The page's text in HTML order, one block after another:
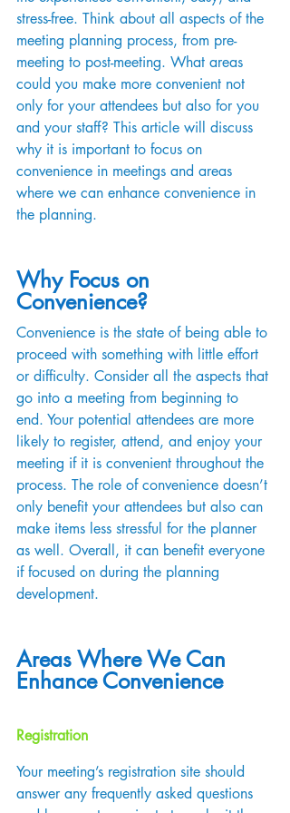
stress-free. Think about all aspects of the
meeting planning process, from pre-
meeting to post-meeting. What areas
could you make more convenient not
only for your attendees but also for you
and your staff? This article will discuss
why it is important to focus on
convenience in meetings and areas
where we can enhance convenience in
the planning.
Why Focus on
Convenience?
Convenience is the state of being able to
proceed with something with little effort
or difficulty. Consider all the aspects that
go into a meeting from beginning to
end. Your potential attendees are more
likely to register, attend, and enjoy your
meeting if it is convenient throughout the
process. The role of convenience doesn’t
only benefit your attendees but also can
make items less stressful for the planner
as well. Overall, it can benefit everyone
if focused on during the planning
development.
Areas Where We Can
Enhance Convenience
Registration
Your meeting’s registration site should
answer any frequently asked questions